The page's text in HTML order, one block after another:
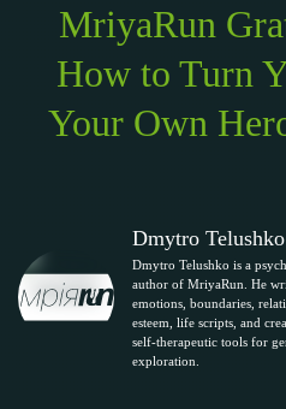
MriyaRun
How to Turn
Your Own
Dmytro Telushko
Dmytro Telushko is a
author of MriyaRun. He
emotions, boundaries,
esteem, life scripts, and
self-therapeutic tools for
exploration.